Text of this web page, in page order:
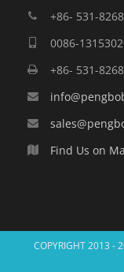
+86- 531-
0086-
+86- 531-
Find Us on
COPYRIGHT 2013 -